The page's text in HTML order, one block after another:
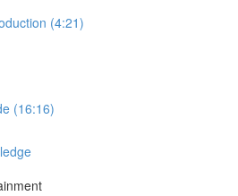
(4:21)
(16:16)